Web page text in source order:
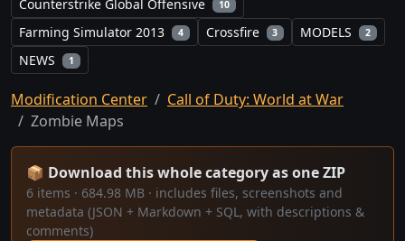
Counterstrike Global Offensive 10
Farming Simulator 2013 4 Crossfire 3 MODELS 2
NEWS 1
Modification Center
Call of Duty: World at War
Zombie Maps
📦 Download this whole category as one ZIP
6 items · 684.98 MB · includes files, screenshots and
metadata (JSON + Markdown + SQL, with descriptions &
comments)